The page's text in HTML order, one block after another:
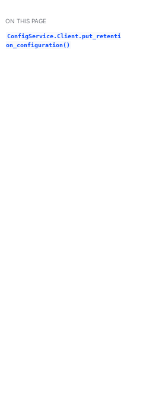
/ Dark / Auto color theme
ON THIS PAGE
ConfigService.Client.put_retenti
on_configuration()